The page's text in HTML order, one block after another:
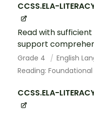
CCSS.ELA-
Read with
support
Grade 4
English
Reading: Foundational
CCSS.ELA-